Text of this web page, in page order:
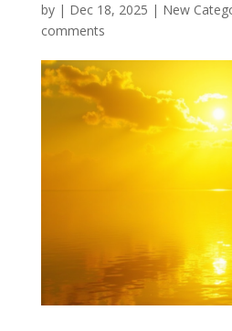
by | Dec 18, 2025 | New
comments